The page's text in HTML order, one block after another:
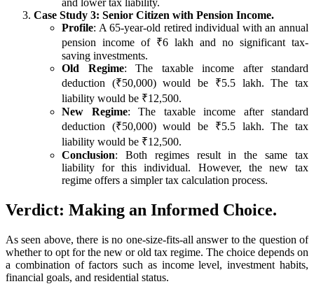
Case Study 3: Senior Citizen with Pension Income.
Profile: A 65-year-old retired individual with an annual
pension income of ₹6 lakh and no significant tax-
saving investments.
Old Regime: The taxable income after standard
deduction (₹50,000) would be ₹5.5 lakh. The tax
liability would be ₹12,500.
New Regime: The taxable income after standard
deduction (₹50,000) would be ₹5.5 lakh. The tax
liability would be ₹12,500.
Conclusion: Both regimes result in the same tax
liability for this individual. However, the new tax
regime offers a simpler tax calculation process.
Verdict: Making an Informed Choice.
As seen above, there is no one-size-fits-all answer to the question of
whether to opt for the new or old tax regime. The choice depends on
a combination of factors such as income level, investment habits,
financial goals, and residential status.